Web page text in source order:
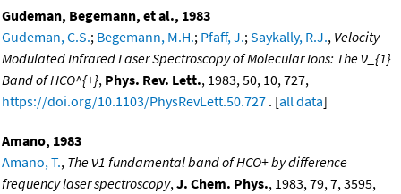
Gudeman, Begemann, et al., 1983
Gudeman, C.S.; Begemann, M.H.; Pfaff, J.; Saykally, R.J., Velocity-
Modulated Infrared Laser Spectroscopy of Molecular Ions: The ν_{1}
Band of HCO^{+}, Phys. Rev. Lett., 1983, 50, 10, 727,
https://doi.org/10.1103/PhysRevLett.50.727 . [all data]
Amano, 1983
Amano, T., The ν1 fundamental band of HCO+ by difference
frequency laser spectroscopy, J. Chem. Phys., 1983, 79, 7, 3595,